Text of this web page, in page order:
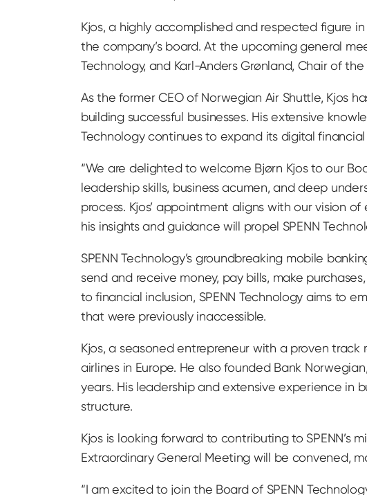
Kjos, a highly accomplished and respected figure
the company’s board. At the upcoming general
Technology, and Karl-Anders Grønland, Chair of
As the former CEO of Norwegian Air Shuttle, Kjos
building successful businesses. His extensive
Technology continues to expand its digital
“We are delighted to welcome Bjørn Kjos to our
leadership skills, business acumen, and deep
process. Kjos’ appointment aligns with our vision
his insights and guidance will propel SPENN
SPENN Technology’s groundbreaking mobile
send and receive money, pay bills, make
to financial inclusion, SPENN Technology aims to
that were previously inaccessible.
Kjos, a seasoned entrepreneur with a proven
airlines in Europe. He also founded Bank
years. His leadership and extensive experience in
structure.
Kjos is looking forward to contributing to SPENN’s
Extraordinary General Meeting will be convened,
“I am excited to join the Board of SPENN